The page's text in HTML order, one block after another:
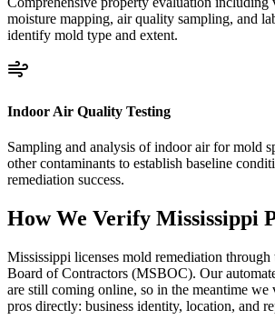
moisture mapping, air quality sampling, and
identify mold type and extent.
Indoor Air Quality Testing
Sampling and analysis of indoor air for mold
other contaminants to establish baseline
remediation success.
How We Verify Mississippi
Mississippi licenses mold remediation through
Board of Contractors (MSBOC). Our
are still coming online, so in the meantime
pros directly: business identity, location, and